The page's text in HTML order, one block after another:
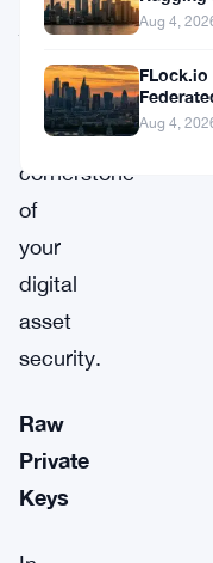
jargon,
they
are
the
cornerstone
of
your
digital
asset
security.
Raw
Private
Keys
Aug 4,
FLock.io
Aug 4,